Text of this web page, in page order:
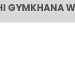
GYMKHANA